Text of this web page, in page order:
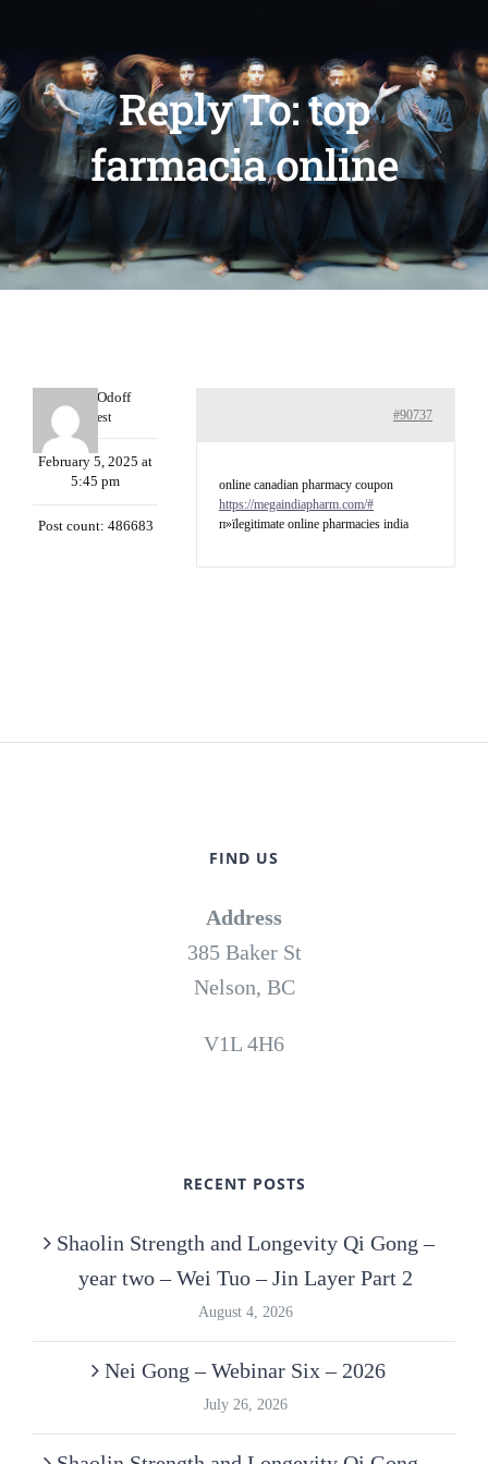
Reply To: top
farmacia online
MichaelOdoff
Guest
February 5, 2025 at
5:45 pm
Post count: 486683
#90737
online canadian pharmacy coupon
https://megaindiapharm.com/#
п»їlegitimate online pharmacies india
FIND US
Address
385 Baker St
Nelson, BC
V1L 4H6
RECENT POSTS
Shaolin Strength and Longevity Qi Gong –
year two – Wei Tuo – Jin Layer Part 2
August 4, 2026
Nei Gong – Webinar Six – 2026
July 26, 2026